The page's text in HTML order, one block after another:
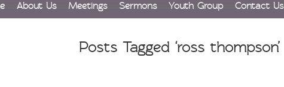
About Us Meetings Sermons Youth Group Contact Us
Posts Tagged ‘ross thompson’